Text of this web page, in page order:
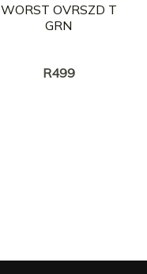
WORST OVRSZD T
GRN
R499